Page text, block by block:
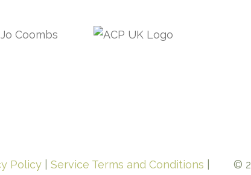
Policy Service Terms and Conditions ©